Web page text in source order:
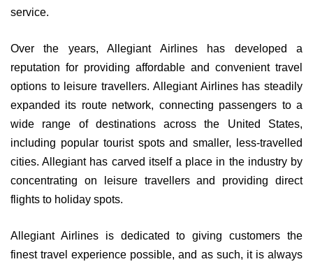
service.
Over the years, Allegiant Airlines has developed a
reputation for providing affordable and convenient travel
options to leisure travellers. Allegiant Airlines has steadily
expanded its route network, connecting passengers to a
wide range of destinations across the United States,
including popular tourist spots and smaller, less-travelled
cities. Allegiant has carved itself a place in the industry by
concentrating on leisure travellers and providing direct
flights to holiday spots.
Allegiant Airlines is dedicated to giving customers the
finest travel experience possible, and as such, it is always